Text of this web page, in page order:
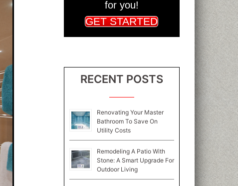
for you!
GET STARTED
RECENT POSTS
Renovating Your Master
Bathroom To Save On
Utility Costs
Remodeling A Patio With
Stone: A Smart Upgrade For
Outdoor Living